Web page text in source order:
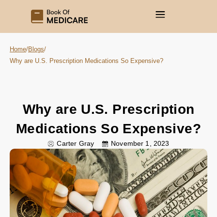
Home/Blogs/
Why are U.S. Prescription Medications So Expensive?
Why are U.S. Prescription
Medications So Expensive?
Carter Gray November 1, 2023